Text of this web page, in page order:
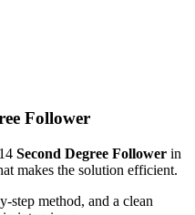
Follower
Second Degree Follower in
makes the solution efficient.
step method, and a clean